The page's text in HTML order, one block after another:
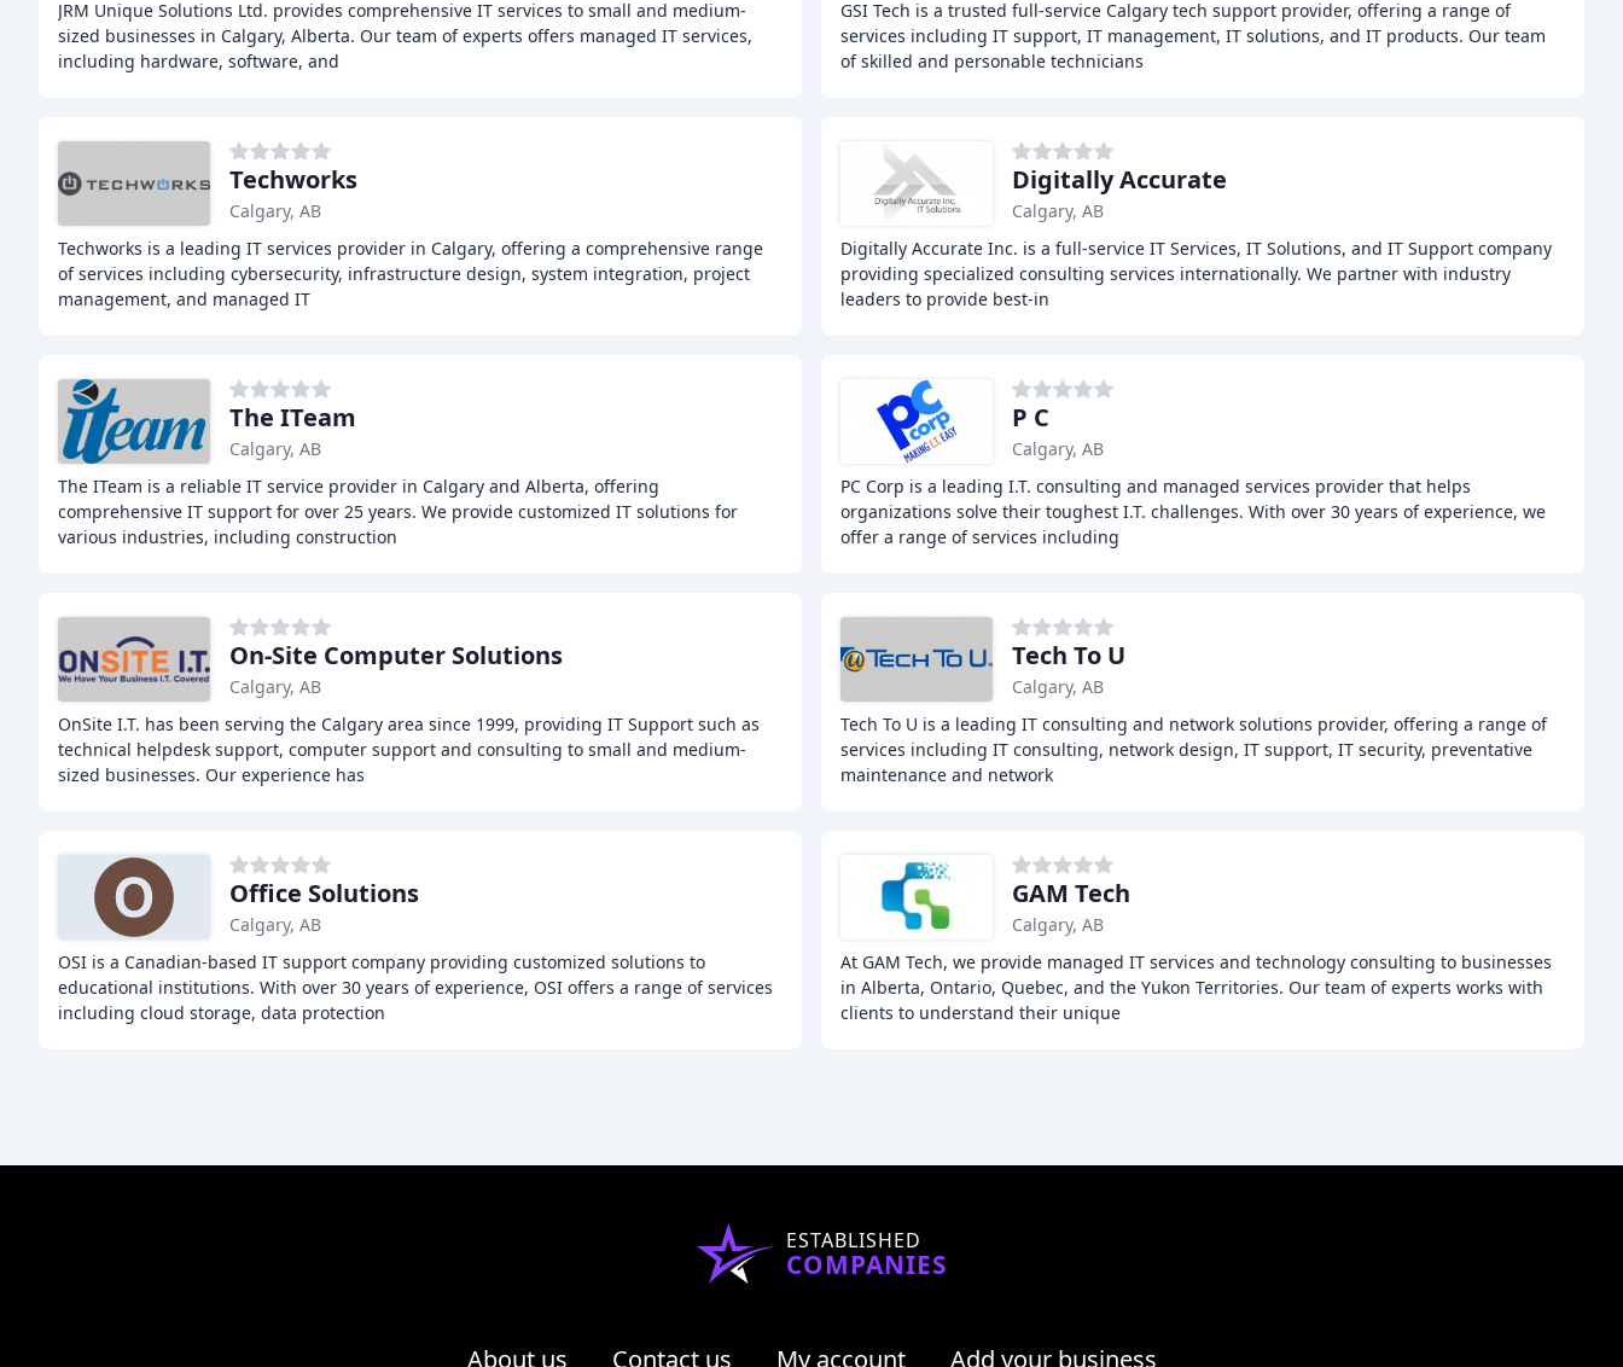
JRM Unique Solutions Ltd. provides comprehensive IT services to small and medium-
sized businesses in Calgary, Alberta. Our team of experts offers managed IT services,
including hardware, software, and
GSI Tech is a trusted full-service Calgary tech support provider, offering a range of
services including IT support, IT management, IT solutions, and IT products. Our team
of skilled and personable technicians
Techworks
Calgary, AB
Techworks is a leading IT services provider in Calgary, offering a comprehensive range
of services including cybersecurity, infrastructure design, system integration, project
management, and managed IT
Digitally Accurate
Calgary, AB
Digitally Accurate Inc. is a full-service IT Services, IT Solutions, and IT Support company
providing specialized consulting services internationally. We partner with industry
leaders to provide best-in
The ITeam
Calgary, AB
The ITeam is a reliable IT service provider in Calgary and Alberta, offering
comprehensive IT support for over 25 years. We provide customized IT solutions for
various industries, including construction
P C
Calgary, AB
PC Corp is a leading I.T. consulting and managed services provider that helps
organizations solve their toughest I.T. challenges. With over 30 years of experience, we
offer a range of services including
On-Site Computer Solutions
Calgary, AB
OnSite I.T. has been serving the Calgary area since 1999, providing IT Support such as
technical helpdesk support, computer support and consulting to small and medium-
sized businesses. Our experience has
Tech To U
Calgary, AB
Tech To U is a leading IT consulting and network solutions provider, offering a range of
services including IT consulting, network design, IT support, IT security, preventative
maintenance and network
Office Solutions
Calgary, AB
OSI is a Canadian-based IT support company providing customized solutions to
educational institutions. With over 30 years of experience, OSI offers a range of services
including cloud storage, data protection
GAM Tech
Calgary, AB
At GAM Tech, we provide managed IT services and technology consulting to businesses
in Alberta, Ontario, Quebec, and the Yukon Territories. Our team of experts works with
clients to understand their unique
ESTABLISHED
COMPANIES
About us Contact us My account Add your business